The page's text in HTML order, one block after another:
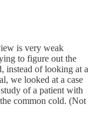
is very weak
to figure out the
instead of looking at a
we looked at a case
of a patient with
common cold. (Not